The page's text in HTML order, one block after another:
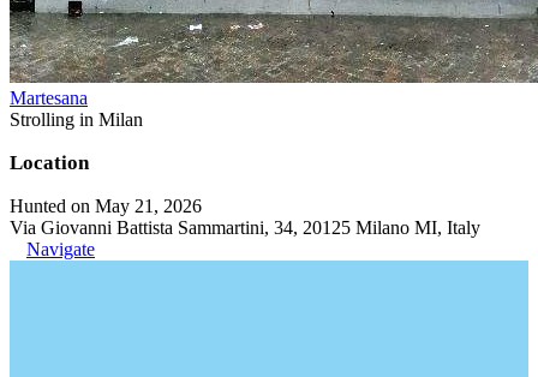
Martesana
Strolling in Milan
Location
Hunted on May 21, 2026
Via Giovanni Battista Sammartini, 34, 20125 Milano MI, Italy
Navigate